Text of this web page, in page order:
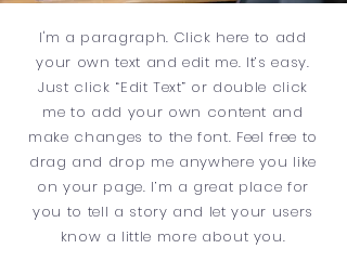
I'm a paragraph. Click here to add
your own text and edit me. It’s easy.
Just click “Edit Text” or double click
me to add your own content and
make changes to the font. Feel free to
drag and drop me anywhere you like
on your page. I’m a great place for
you to tell a story and let your users
know a little more about you.